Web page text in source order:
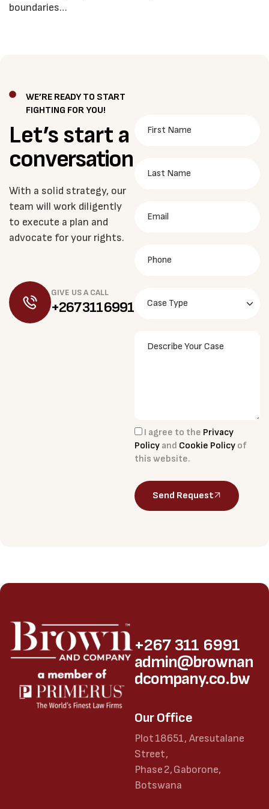
boundaries…
WE’RE READY TO START
FIGHTING FOR YOU!
Let’s start a
conversation
With a solid strategy, our
team will work diligently
to execute a plan and
advocate for your rights.
GIVE US A CALL
+267 311 6991
I agree to the Privacy
Policy and Cookie Policy of
this website.
Send Request
+267 311 6991
admin@brownan
dcompany.co.bw
Our Office
Plot 18651, Aresutalane
Street,
Phase 2, Gaborone,
Botswana